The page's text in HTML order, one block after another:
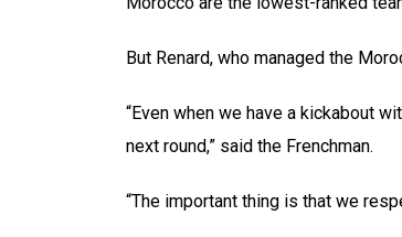
But Renard, who managed the
“Even when we have a kickabout
next round,” said the Frenchman.
“The important thing is that we